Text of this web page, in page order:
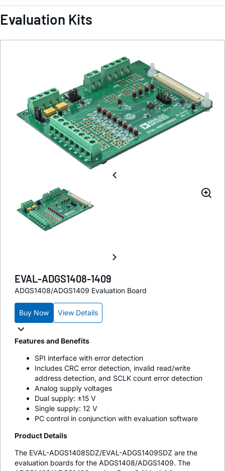
Evaluation Kits
EVAL-ADGS1408-1409
ADGS1408/ADGS1409 Evaluation Board
Buy Now View Details
Features and Benefits
SPI interface with error detection
Includes CRC error detection, invalid read/write
address detection, and SCLK count error detection
Analog supply voltages
Dual supply: ±15 V
Single supply: 12 V
PC control in conjunction with evaluation software
Product Details
The EVAL-ADGS1408SDZ/EVAL-ADGS1409SDZ are the
evaluation boards for the ADGS1408/ADGS1409. The